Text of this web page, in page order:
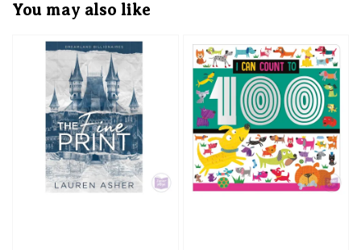
You may also like